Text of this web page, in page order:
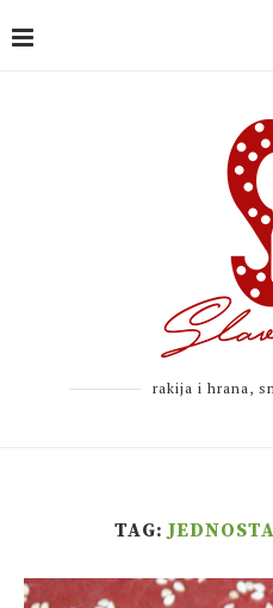
rakija i hrana,
TAG: